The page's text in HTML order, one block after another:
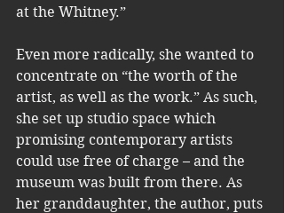
at the Whitney.”
Even more radically, she wanted to
concentrate on “the worth of the
artist, as well as the work.” As such,
she set up studio space which
promising contemporary artists
could use free of charge – and the
museum was built from there. As
her granddaughter, the author, puts